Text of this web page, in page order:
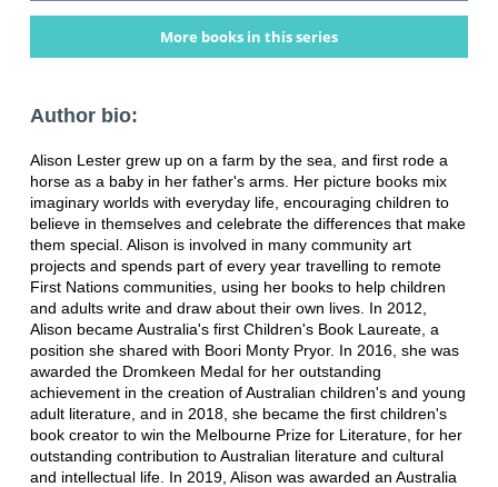
More books in this series
Author bio:
Alison Lester grew up on a farm by the sea, and first rode a
horse as a baby in her father's arms. Her picture books mix
imaginary worlds with everyday life, encouraging children to
believe in themselves and celebrate the differences that make
them special. Alison is involved in many community art
projects and spends part of every year travelling to remote
First Nations communities, using her books to help children
and adults write and draw about their own lives. In 2012,
Alison became Australia's first Children's Book Laureate, a
position she shared with Boori Monty Pryor. In 2016, she was
awarded the Dromkeen Medal for her outstanding
achievement in the creation of Australian children's and young
adult literature, and in 2018, she became the first children's
book creator to win the Melbourne Prize for Literature, for her
outstanding contribution to Australian literature and cultural
and intellectual life. In 2019, Alison was awarded an Australia